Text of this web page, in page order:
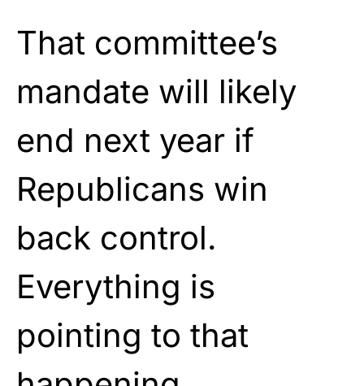
That committee’s
mandate will likely
end next year if
Republicans win
back control.
Everything is
pointing to that